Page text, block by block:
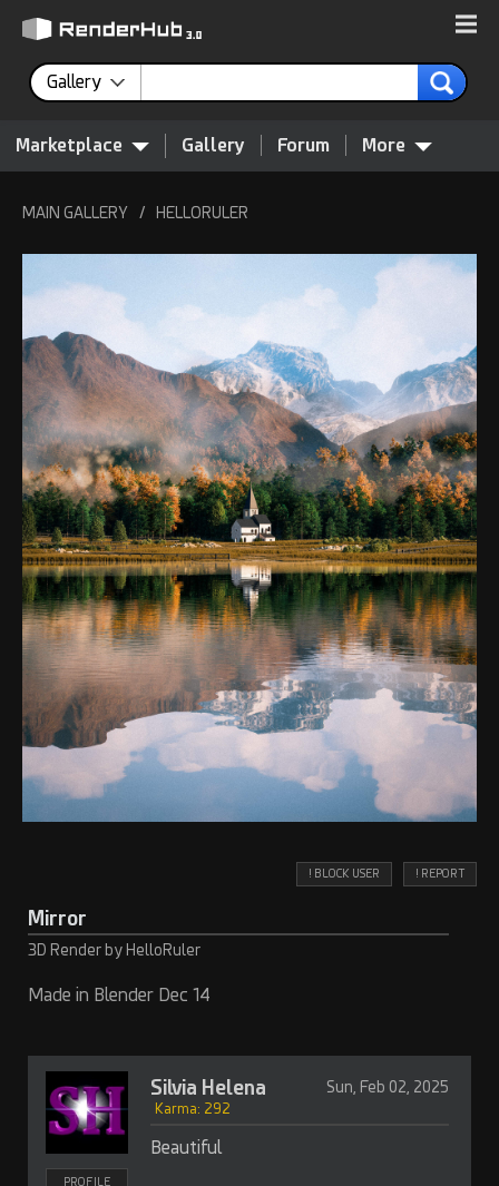
Gallery
Marketplace Gallery Forum More
MAIN GALLERY / HELLORULER
! BLOCK USER ! REPORT
Mirror
3D Render by HelloRuler
Made in Blender Dec 14
PROFILE
Silvia Helena Sun, Feb 02, 2025
Karma: 292
Beautiful